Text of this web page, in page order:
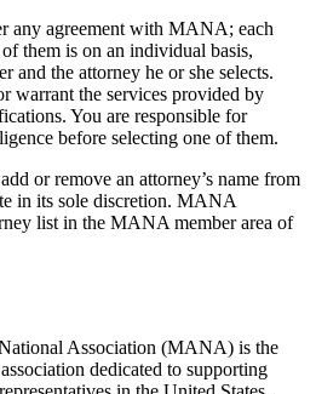
any agreement with MANA; each
them is on an individual basis,
and the attorney he or she selects.
warrant the services provided by
You are responsible for
before selecting one of them.
or remove an attorney’s name from
in its sole discretion. MANA
list in the MANA member area of
Association (MANA) is the
dedicated to supporting